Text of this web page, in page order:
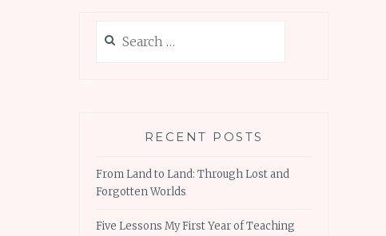
for:
RECENT POSTS
From Land to Land: Through Lost and
Forgotten Worlds
Five Lessons My First Year of Teaching